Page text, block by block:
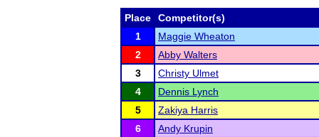
Place
Competitor(s)
1
Maggie Wheaton
2
Abby Walters
3
Christy Ulmet
4
Dennis Lynch
5
Zakiya Harris
6
Andy Krupin